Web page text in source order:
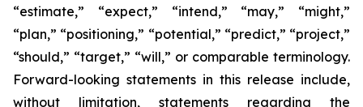
“estimate,” “expect,” “intend,” “may,” “might,”
“plan,” “positioning,” “potential,” “predict,” “project,”
“should,” “target,” “will,” or comparable terminology.
Forward-looking statements in this release include,
without limitation, statements regarding the